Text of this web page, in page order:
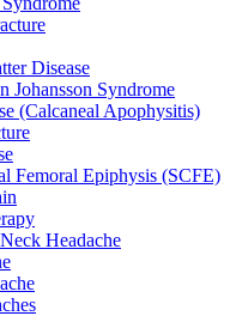
Disease
Johansson Syndrome
(Calcaneal Apophysitis)
Femoral Epiphysis (SCFE)
Headache